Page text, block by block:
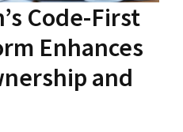
Code-First
Enhances
and